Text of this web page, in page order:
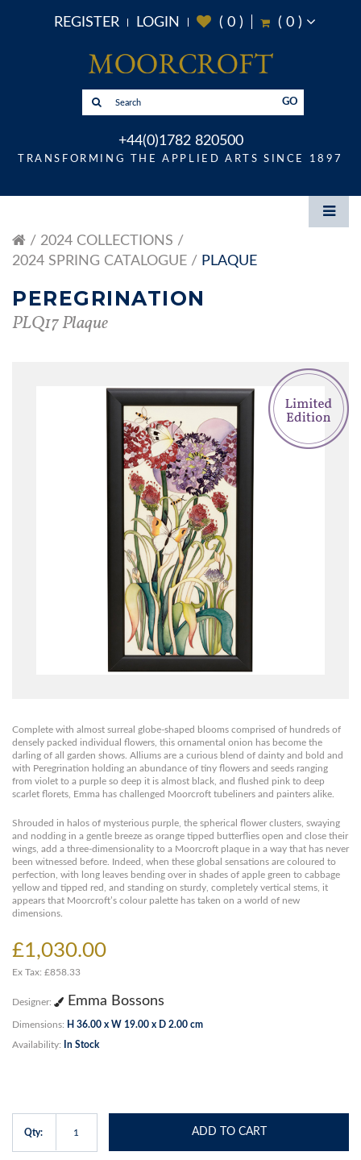
REGISTER LOGIN ( 0) ( 0)
GO
+44(0)1782 820500
TRANSFORMING THE APPLIED ARTS SINCE 1897
2024 COLLECTIONS
2024 SPRING CATALOGUE
PLAQUE
PEREGRINATION
PLQ17 Plaque
Complete with almost surreal globe-shaped blooms comprised of hundreds of
densely packed individual flowers, this ornamental onion has become the
darling of all garden shows. Alliums are a curious blend of dainty and bold and
with Peregrination holding an abundance of tiny flowers and seeds ranging
from violet to a purple so deep it is almost black, and flushed pink to deep
scarlet florets, Emma has challenged Moorcroft tubeliners and painters alike.
Shrouded in halos of mysterious purple, the spherical flower clusters, swaying
and nodding in a gentle breeze as orange tipped butterflies open and close their
wings, add a three-dimensionality to a Moorcroft plaque in a way that has never
been witnessed before. Indeed, when these global sensations are coloured to
perfection, with long leaves bending over in shades of apple green to cabbage
yellow and tipped red, and standing on sturdy, completely vertical stems, it
appears that Moorcroft’s colour palette has taken on a world of new
dimensions.
£1,030.00
Ex Tax: £858.33
Designer: Emma Bossons
Dimensions: H 36.00 x W 19.00 x D 2.00 cm
Availability: In Stock
Qty: ADD TO CART